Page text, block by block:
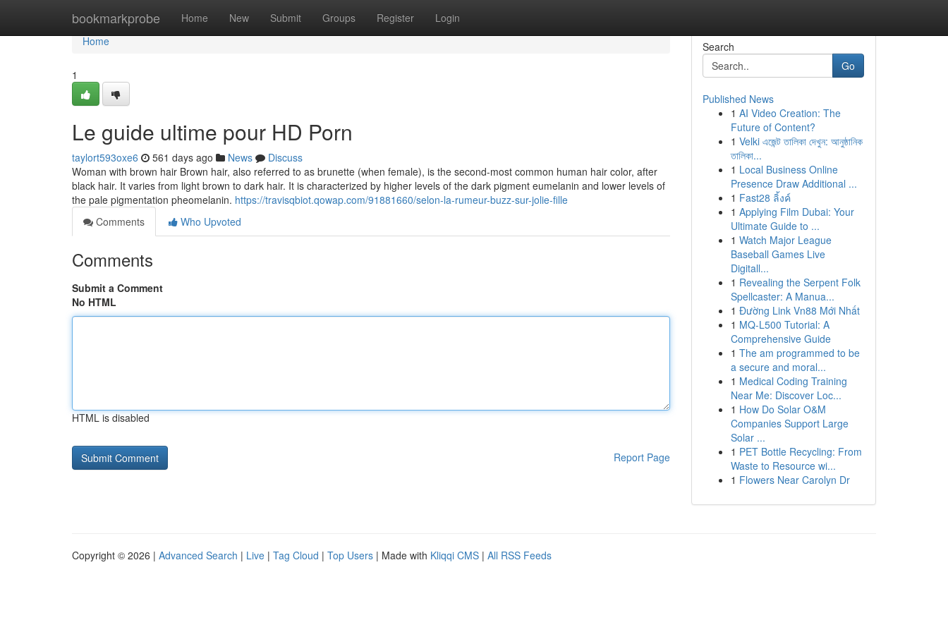
bookmarkprobe Home New Submit Groups Register Login
Home
Home
1
Le guide ultime pour HD Porn
taylort593oxe6 561 days ago News
Discuss
Woman with brown hair Brown hair, also referred to as brunette (when female), is the second-most common human hair color, after
black hair. It varies from light brown to dark hair. It is characterized by higher levels of the dark pigment eumelanin and lower levels of
the pale pigmentation pheomelanin. https://travisqbiot.qowap.com/91881660/selon-la-rumeur-buzz-sur-jolie-fille
Comments
Who Upvoted
Comments
Submit a Comment
No HTML
HTML is disabled
Report Page
Search
Go
Published News
1 AI Video Creation: The
Future of Content?
1 Velki এজেন্ট তালিকা দেখুন: আনুষ্ঠানিক
তালিকা...
1 Local Business Online
Presence Draw Additional ...
1 Fast28 ลิ้งค์
1 Applying Film Dubai: Your
Ultimate Guide to ...
1 Watch Major League
Baseball Games Live
Digitall...
1 Revealing the Serpent Folk
Spellcaster: A Manua...
1 Đường Link Vn88 Mới Nhất
1 MQ-L500 Tutorial: A
Comprehensive Guide
1 The am programmed to be
a secure and moral...
1 Medical Coding Training
Near Me: Discover Loc...
1 How Do Solar O&M
Companies Support Large
Solar ...
1 PET Bottle Recycling: From
Waste to Resource wi...
1 Flowers Near Carolyn Dr
Copyright © 2026 | Advanced Search | Live | Tag Cloud | Top Users | Made with Kliqqi CMS | All RSS Feeds